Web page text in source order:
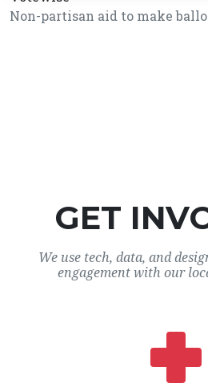
Non-partisan aid to make
GET
We use tech, data, and
engagement with our